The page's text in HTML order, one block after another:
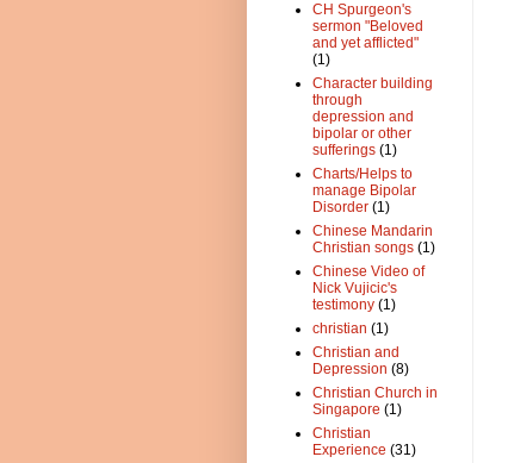
CH Spurgeon's
sermon "Beloved
and yet afflicted"
(1)
Character building
through
depression and
bipolar or other
sufferings (1)
Charts/Helps to
manage Bipolar
Disorder (1)
Chinese Mandarin
Christian songs (1)
Chinese Video of
Nick Vujicic's
testimony (1)
christian (1)
Christian and
Depression (8)
Christian Church in
Singapore (1)
Christian
Experience (31)